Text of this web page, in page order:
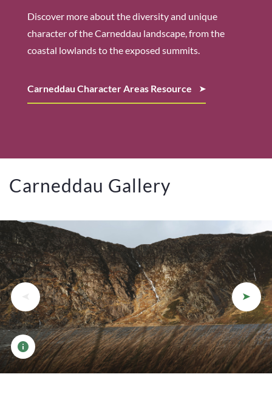
Discover more about the diversity and unique
character of the Carneddau landscape, from the
coastal lowlands to the exposed summits.
Carneddau Character Areas Resource
Carneddau Gallery
View photo details